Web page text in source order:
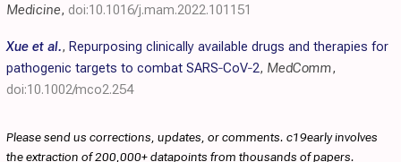
Medicine, doi:10.1016/j.mam.2022.101151
Xue et al., Repurposing clinically available drugs and therapies for
pathogenic targets to combat SARS‐CoV‐2, MedComm,
doi:10.1002/mco2.254
Please send us corrections, updates, or comments. c19early involves
the extraction of 200,000+ datapoints from thousands of papers.